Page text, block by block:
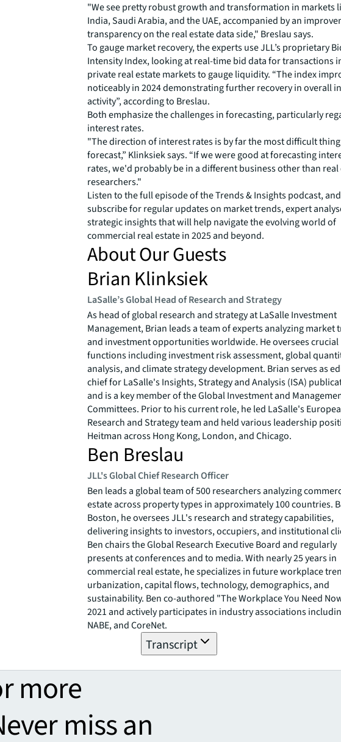
"We see pretty robust growth and transformation in markets
India, Saudi Arabia, and the UAE, accompanied by an
transparency on the real estate data side," Breslau says.
To gauge market recovery, the experts use JLL’s proprietary
Intensity Index, looking at real-time bid data for transactions
private real estate markets to gauge liquidity. “The index
noticeably in 2024 demonstrating further recovery in overall
activity”, according to Breslau.
Both emphasize the challenges in forecasting, particularly
interest rates.
"The direction of interest rates is by far the most difficult
forecast,” Klinksiek says. “If we were good at forecasting
rates, we'd probably be in a different business other than real
researchers."
Listen to the full episode of theTrends & Insightspodcast, and
subscribe for regular updates on market trends, expert
strategic insights that will help navigate the evolving world of
commercial real estate in 2025 and beyond.
About Our Guests
Brian Klinksiek
LaSalle’s Global Head of Research and Strategy
As head of global research and strategy at LaSalle Investment
Management, Brian leads a team of experts analyzing market
and investment opportunities worldwide. He oversees crucial
functions including investment risk assessment, global
analysis, and climate strategy development. Brian serves as
chief for LaSalle's Insights, Strategy and Analysis (ISA)
and is a key member of the Global Investment and
Committees. Prior to his current role, he led LaSalle's
Research and Strategy team and held various leadership
Heitman across Hong Kong, London, and Chicago.
Ben Breslau
JLL's Global Chief Research Officer
Ben leads a global team of 500 researchers analyzing
estate across property types in approximately 100 countries.
Boston, he oversees JLL's research and strategy capabilities,
delivering insights to investors, occupiers, and institutional
Ben chairs the Global Research Executive Board and regularly
presents at conferences and to media. With nearly 25 years in
commercial real estate, he specializes in future workplace
urbanization, capital flows, technology, demographics, and
sustainability. Ben co-authored "The Workplace You Need
2021 and actively participates in industry associations
NABE, and CoreNet.
Transcript
more
miss an